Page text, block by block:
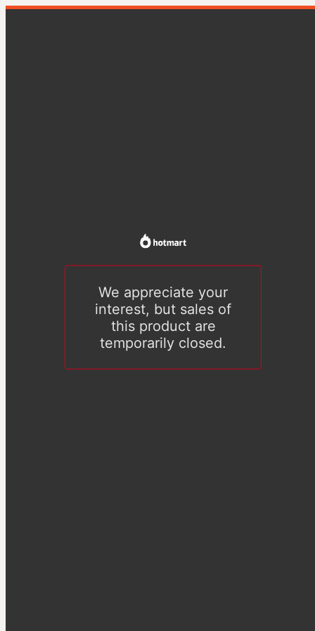
We appreciate your
interest, but sales of
this product are
temporarily closed.